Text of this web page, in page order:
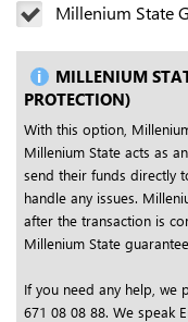
Millenium State
MILLENIUM
PROTECTION)
With this option,
Millenium State acts as
send their funds directly
handle any issues.
after the transaction is
Millenium State
If you need any help, we
671 08 08 88. We speak